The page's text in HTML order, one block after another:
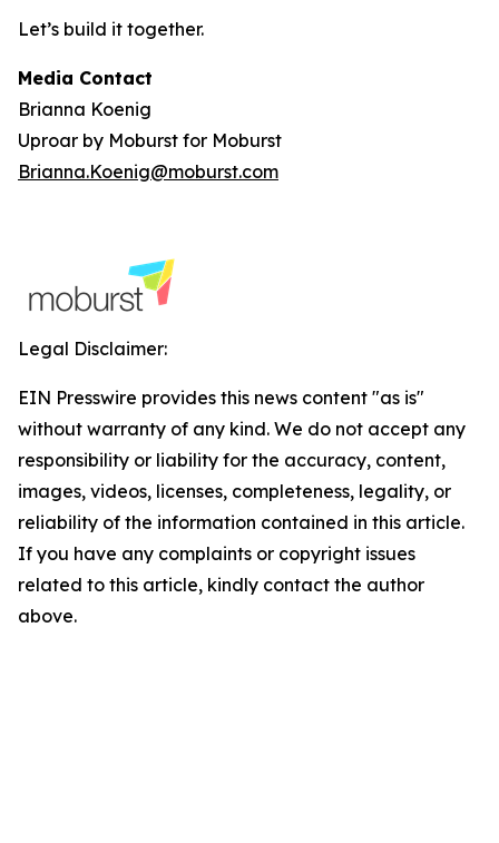
Let’s build it together.
Media Contact
Brianna Koenig
Uproar by Moburst for Moburst
Brianna.Koenig@moburst.com
Legal Disclaimer:
EIN Presswire provides this news content "as is"
without warranty of any kind. We do not accept any
responsibility or liability for the accuracy, content,
images, videos, licenses, completeness, legality, or
reliability of the information contained in this article.
If you have any complaints or copyright issues
related to this article, kindly contact the author
above.